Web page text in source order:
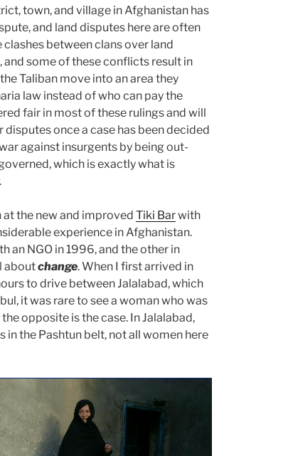
town, and village in Afghanistan has
and land disputes here are often
between clans over land
some of these conflicts result in
Taliban move into an area they
law instead of who can pay the
fair in most of these rulings and will
once a case has been decided
against insurgents by being out-
which is exactly what is
the new and improved Tiki Barwith
experience in Afghanistan.
an NGO in 1996, and the other in
aboutchange. When I first arrived in
to drive between Jalalabad, which
it was rare to see a woman who was
opposite is the case. In Jalalabad,
in the Pashtun belt, not all women here